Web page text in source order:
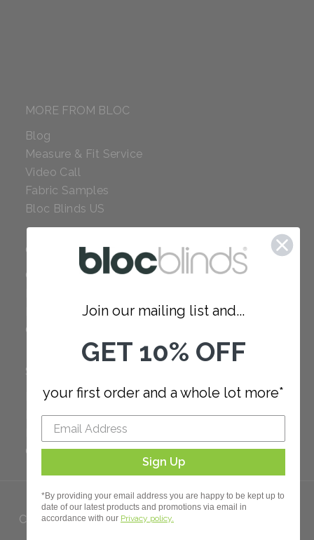
MORE FROM BLOC
Blog
Measure & Fit Service
Video Call
Fabric Samples
Bloc Blinds US
COMPANY
Careers
Our Policies
SUPPORT
FAQ
How to Measure
How to Install
Order Additional Fabric
Copyright 2023 Bloc. All rights
Join our mailing list and...
GET 10% OFF
your first order and a whole lot more*
Sign Up
*By providing your email address you are happy to be kept up to
date of our latest products and promotions via email in
accordance with our Privacy policy.